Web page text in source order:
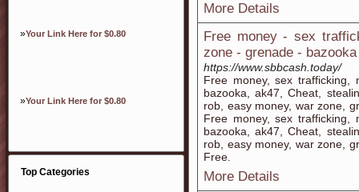
»Your Link Here for $0.80
»Your Link Here for $0.80
Top Categories
More Details
Free money - sex
zone - grenade -
https://www.sbbcash.today/
Free money, sex trafficking,
bazooka, ak47, Cheat,
rob, easy money, war zone,
Free money, sex trafficking,
bazooka, ak47, Cheat,
rob, easy money, war zone,
Free.
More Details